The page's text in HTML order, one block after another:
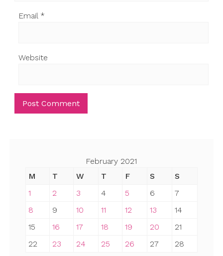
Email *
Website
February 2021
M
T W T F S
S
1
2 3 4 5 6
7
8
9 10 11 12 13
14
15
16 17 18 19 20
21
22
23 24 25 26 27 28